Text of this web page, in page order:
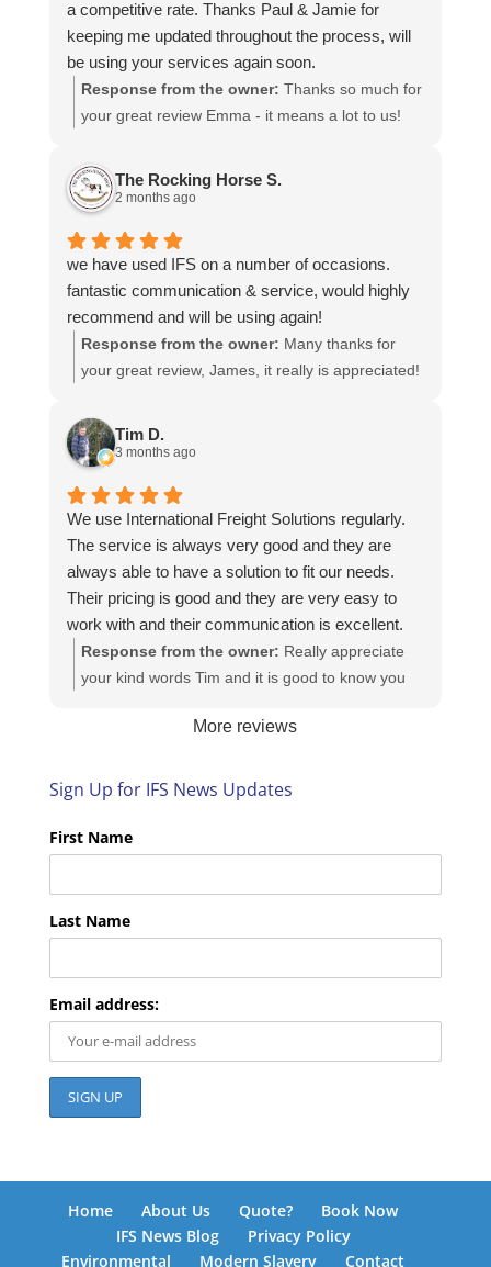
a competitive rate. Thanks Paul & Jamie for
keeping me updated throughout the process, will
be using your services again soon.
Response from the owner: Thanks so much for
your great review Emma - it means a lot to us!
The Rocking Horse S.
2 months ago
we have used IFS on a number of occasions.
fantastic communication & service, would highly
recommend and will be using again!
Response from the owner: Many thanks for
your great review, James, it really is appreciated!
https://intfreight.co.uk/2022/10/export-from-the-
rocking-horse-shop-in-york-to-new-zealand/
Tim D.
3 months ago
We use International Freight Solutions regularly.
The service is always very good and they are
always able to have a solution to fit our needs.
Their pricing is good and they are very easy to
work with and their communication is excellent.
Response from the owner: Really appreciate
your kind words Tim and it is good to know you
look forward to helping you again next time!
More reviews
Sign Up for IFS News Updates
First Name
Last Name
Email address:
Home About Us Quote?
Book Now
IFS News Blog
Privacy Policy
Environmental
Modern Slavery Contact